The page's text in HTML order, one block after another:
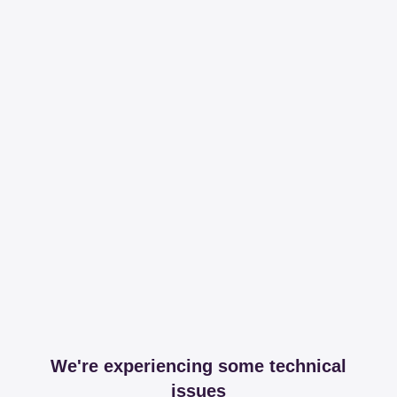
We're experiencing some technical
issues